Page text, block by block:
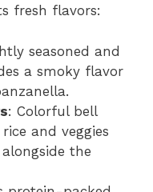
fresh flavors:
seasoned and
a smoky flavor
: Colorful bell
and veggies
the